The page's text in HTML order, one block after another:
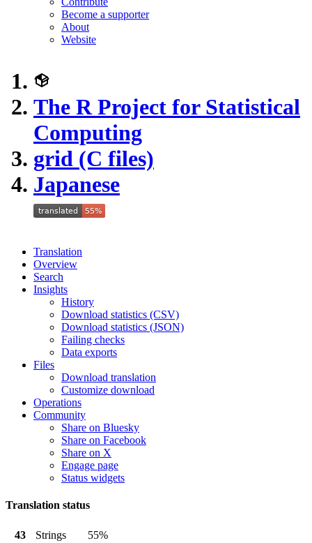
Become a supporter
About
Website
The R Project for Statistical
Computing
grid (C files)
Japanese
Translation
Overview
Search
Insights
History
Download statistics (CSV)
Download statistics (JSON)
Failing checks
Data exports
Files
Download translation
Customize download
Operations
Community
Share on Bluesky
Share on Facebook
Share on X
Engage page
Status widgets
Translation status
43 Strings
55%